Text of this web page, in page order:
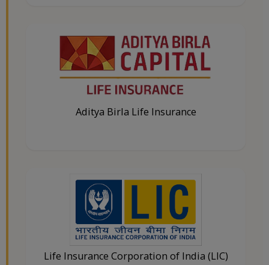
Aditya Birla Life Insurance
Life Insurance Corporation of India (LIC)